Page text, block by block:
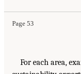
Page 53
For each area,